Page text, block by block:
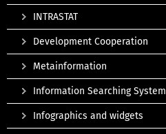
INTRASTAT
Development Cooperation
Metainformation
Information Searching System
Infographics and widgets